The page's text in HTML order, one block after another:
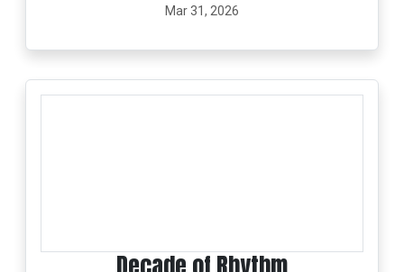
Mar 31, 2026